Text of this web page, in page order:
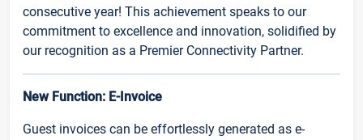
consecutive year! This achievement speaks to our
commitment to excellence and innovation, solidified by
our recognition as a Premier Connectivity Partner.
New Function: E-Invoice
Guest invoices can be effortlessly generated as e-